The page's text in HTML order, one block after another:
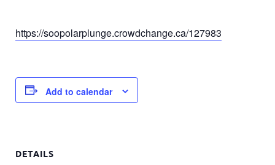
https://soopolarplunge.crowdchange.ca/127983
Add to calendar
DETAILS